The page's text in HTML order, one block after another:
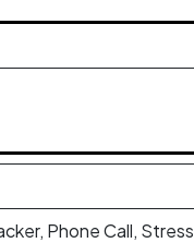
Phone Call, Stress